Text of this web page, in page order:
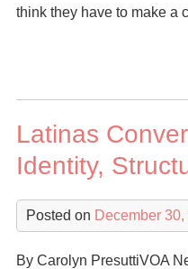
think they have to make a
Latinas
Identity,
Posted on December
By Carolyn PresuttiVOA